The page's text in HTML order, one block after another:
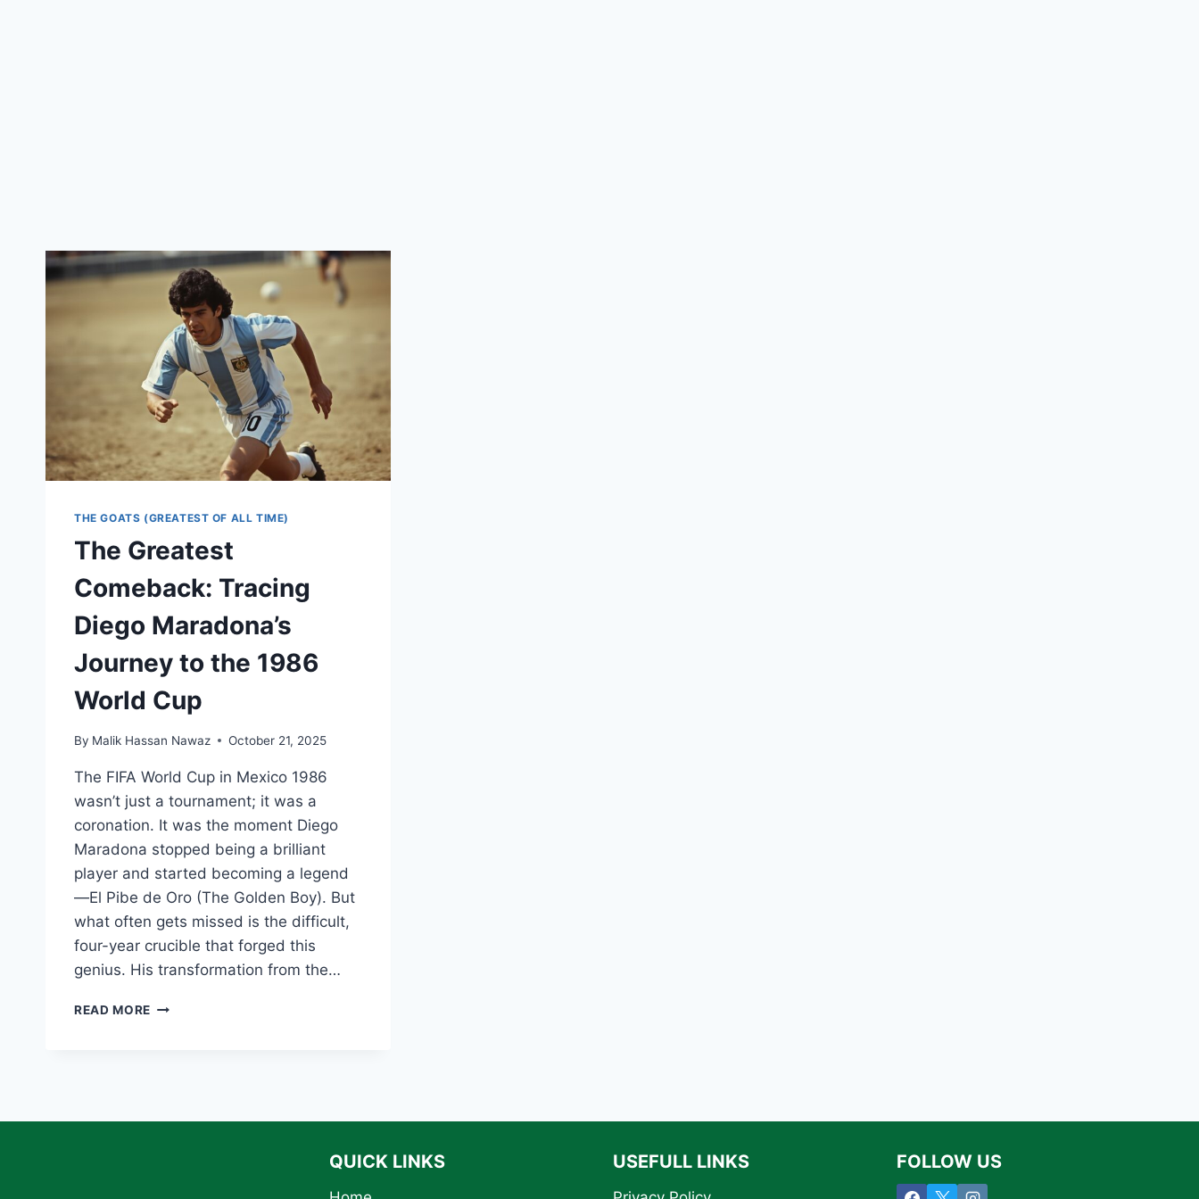
THE GOATS (GREATEST OF ALL TIME)
The Greatest
Comeback: Tracing
Diego Maradona’s
Journey to the 1986
World Cup
By Malik Hassan Nawaz October 21, 2025
The FIFA World Cup in Mexico 1986
wasn’t just a tournament; it was a
coronation. It was the moment Diego
Maradona stopped being a brilliant
player and started becoming a legend
—El Pibe de Oro (The Golden Boy). But
what often gets missed is the difficult,
four-year crucible that forged this
genius. His transformation from the…
READ MORE THE
QUICK LINKS USEFULL LINKS FOLLOW US